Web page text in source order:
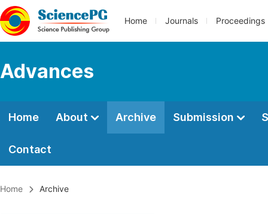
Home Journals Proceedings
Advances
Home About Archive Submission
Contact
Home Archive